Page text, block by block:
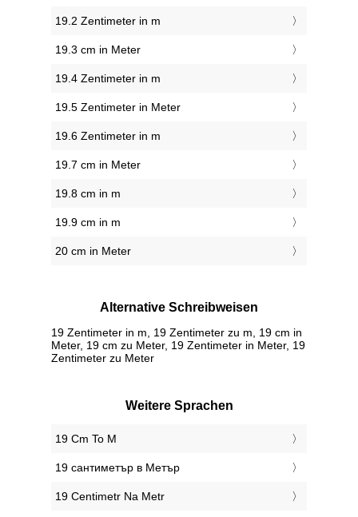
19.2 Zentimeter in m
19.3 cm in Meter
19.4 Zentimeter in m
19.5 Zentimeter in Meter
19.6 Zentimeter in m
19.7 cm in Meter
19.8 cm in m
19.9 cm in m
20 cm in Meter
Alternative Schreibweisen
19 Zentimeter in m, 19 Zentimeter zu m, 19 cm in
Meter, 19 cm zu Meter, 19 Zentimeter in Meter, 19
Zentimeter zu Meter
Weitere Sprachen
‎19 Cm To M
‎19 сантиметър в Метър
‎19 Centimetr Na Metr